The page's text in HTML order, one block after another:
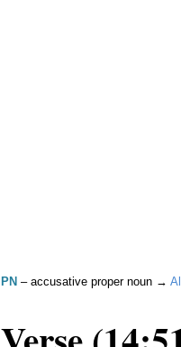
PN – accusative proper noun →